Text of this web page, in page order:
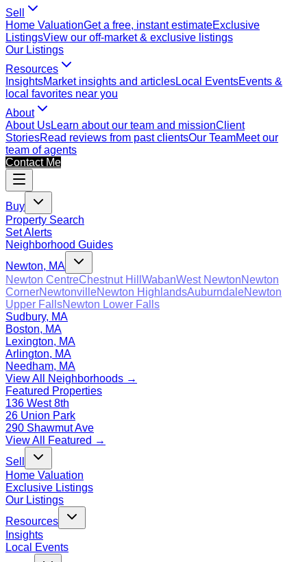
Sell
Home ValuationGet a free, instant estimateExclusive
ListingsView our off-market & exclusive listings
Our Listings
Resources
InsightsMarket insights and articlesLocal EventsEvents &
local favorites near you
About
About UsLearn about our team and missionClient
StoriesRead reviews from past clientsOur TeamMeet our
team of agents
Contact Me
Buy
Property Search
Set Alerts
Neighborhood Guides
Newton, MA
Newton CentreChestnut Hill WabanWest NewtonNewton
CornerNewtonvilleNewton HighlandsAuburndaleNewton
Upper FallsNewton Lower Falls
Sudbury, MA
Boston, MA
Lexington, MA
Arlington, MA
Needham, MA
View All Neighborhoods →
Featured Properties
136 West 8th
26 Union Park
290 Shawmut Ave
View All Featured →
Sell
Home Valuation
Exclusive Listings
Our Listings
Resources
Insights
Local Events